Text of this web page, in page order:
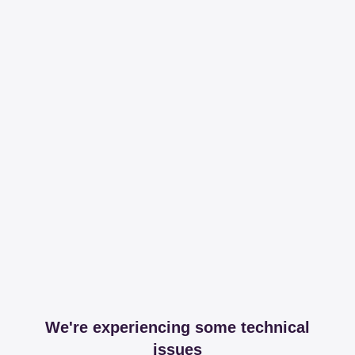
We're experiencing some technical
issues